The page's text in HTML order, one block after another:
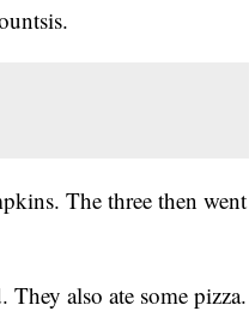
The three then went
also ate some pizza.